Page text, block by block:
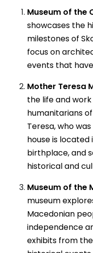
Museum of the
showcases the
milestones of
focus on
events that
Mother Teresa
the life and
humanitarians
Teresa, who
house is
birthplace, and
historical and
Museum of the
museum
Macedonian
independence
exhibits from